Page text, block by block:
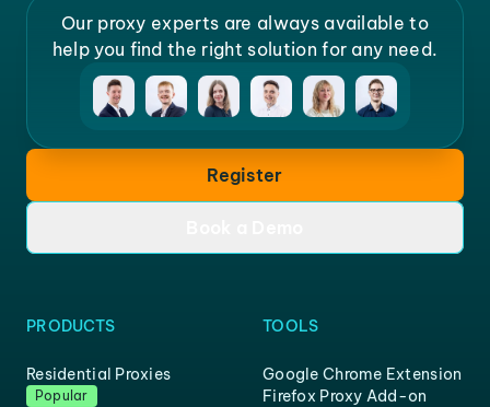
Our proxy experts are always available to
help you find the right solution for any need.
Register
PRODUCTS
Residential Proxies
Popular
TOOLS
Google Chrome Extension
Firefox Proxy Add-on